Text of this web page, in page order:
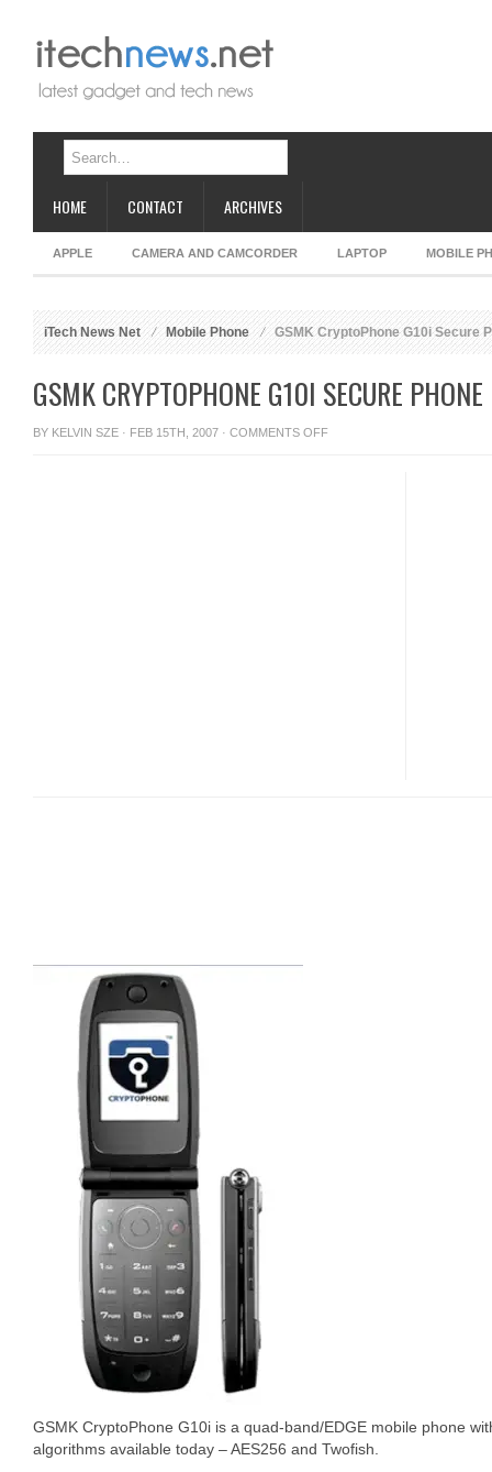
HOME CONTACT ARCHIVES
APPLE CAMERA AND CAMCORDER LAPTOP MOBILE
iTech News Net Mobile Phone GSMK CryptoPhone G10i Secure
GSMK CRYPTOPHONE G10I SECURE PHONE
BY KELVIN SZE · FEB 15TH, 2007 · COMMENTS OFFON
GSMK CryptoPhone G10i is a quad-band/EDGE mobile phone
algorithms available today – AES256 and Twofish.